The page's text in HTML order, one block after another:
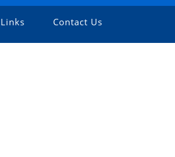
Contact Us